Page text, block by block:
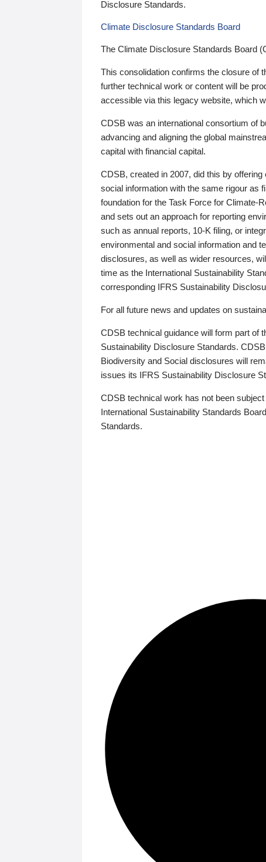
Disclosure Standards.
Climate Disclosure Standards Board
The Climate Disclosure Standards Board
This consolidation confirms the closure of
further technical work or content will be
accessible via this legacy website, which
CDSB was an international consortium of
advancing and aligning the global
capital with financial capital.
CDSB, created in 2007, did this by
social information with the same rigour as
foundation for the Task Force for Climate-
and sets out an approach for reporting
such as annual reports, 10-K filing, or
environmental and social information and
disclosures, as well as wider resources,
time as the International Sustainability
corresponding IFRS Sustainability
For all future news and updates on
CDSB technical guidance will form part of
Sustainability Disclosure Standards.
Biodiversity and Social disclosures will
issues its IFRS Sustainability Disclosure
CDSB technical work has not been
International Sustainability Standards
Standards.